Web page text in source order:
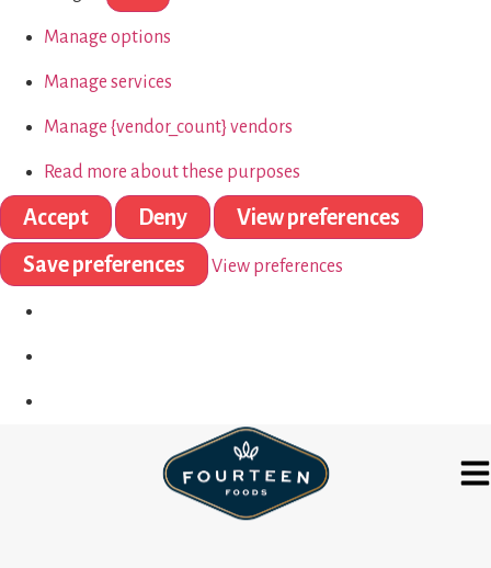
Manage options
Manage services
Manage {vendor_count} vendors
Read more about these purposes
Accept Deny
View preferences
Save preferences
View preferences